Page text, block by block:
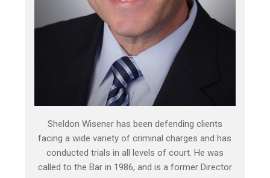
Sheldon Wisener has been defending clients
facing a wide variety of criminal charges and has
conducted trials in all levels of court. He was
called to the Bar in 1986, and is a former Director